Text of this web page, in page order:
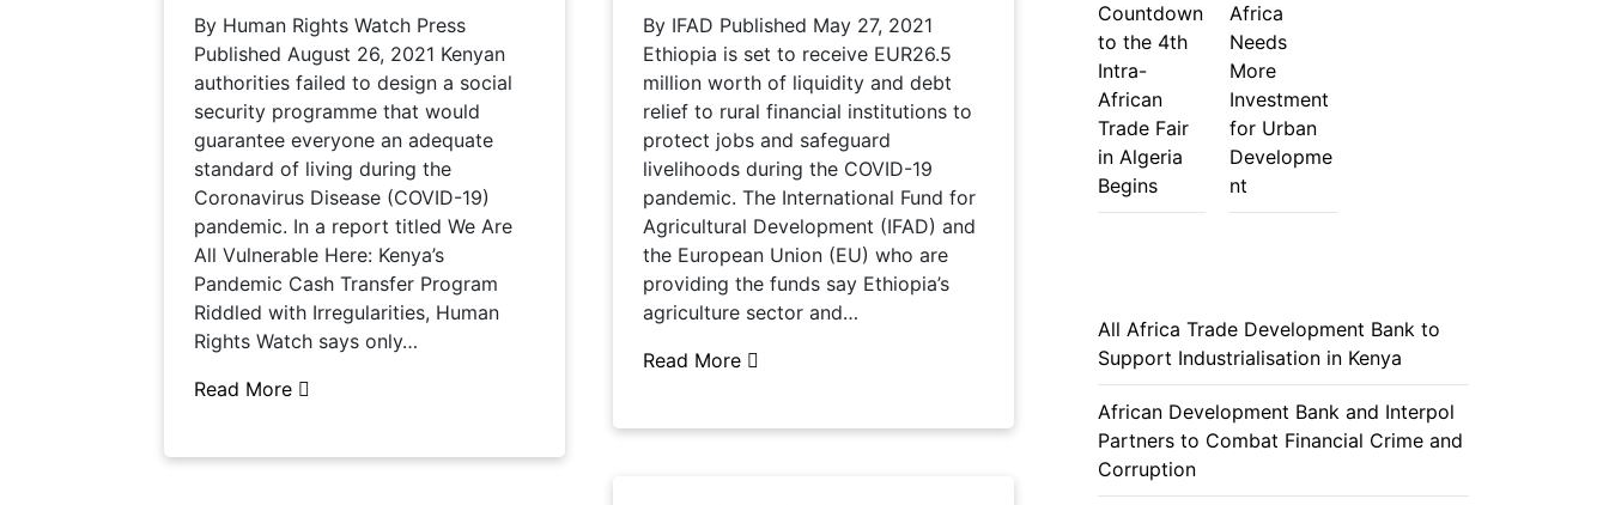
By Human Rights Watch Press
Published August 26, 2021 Kenyan
authorities failed to design a social
security programme that would
guarantee everyone an adequate
standard of living during the
Coronavirus Disease (COVID-19)
pandemic. In a report titled We Are
All Vulnerable Here: Kenya’s
Pandemic Cash Transfer Program
Riddled with Irregularities, Human
Rights Watch says only…
Read More
By IFAD Published May 27, 2021
Ethiopia is set to receive EUR26.5
million worth of liquidity and debt
relief to rural financial institutions to
protect jobs and safeguard
livelihoods during the COVID-19
pandemic. The International Fund for
Agricultural Development (IFAD) and
the European Union (EU) who are
providing the funds say Ethiopia’s
agriculture sector and…
Read More
Countdown
to the 4th
Intra-
African
Trade Fair
in Algeria
Begins
Africa
Needs
More
Investment
for Urban
Developme
nt
All Africa Trade Development Bank to
Support Industrialisation in Kenya
African Development Bank and Interpol
Partners to Combat Financial Crime and
Corruption